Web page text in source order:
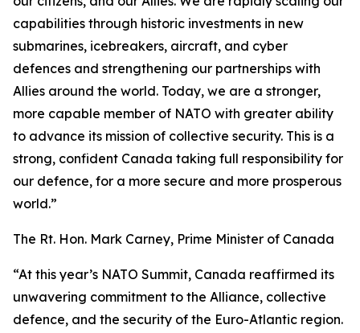
capabilities through historic investments in new
submarines, icebreakers, aircraft, and cyber
defences and strengthening our partnerships with
Allies around the world. Today, we are a stronger,
more capable member of NATO with greater ability
to advance its mission of collective security. This is a
strong, confident Canada taking full responsibility for
our defence, for a more secure and more prosperous
world.”
The Rt. Hon. Mark Carney, Prime Minister of Canada
“At this year’s NATO Summit, Canada reaffirmed its
unwavering commitment to the Alliance, collective
defence, and the security of the Euro-Atlantic region.